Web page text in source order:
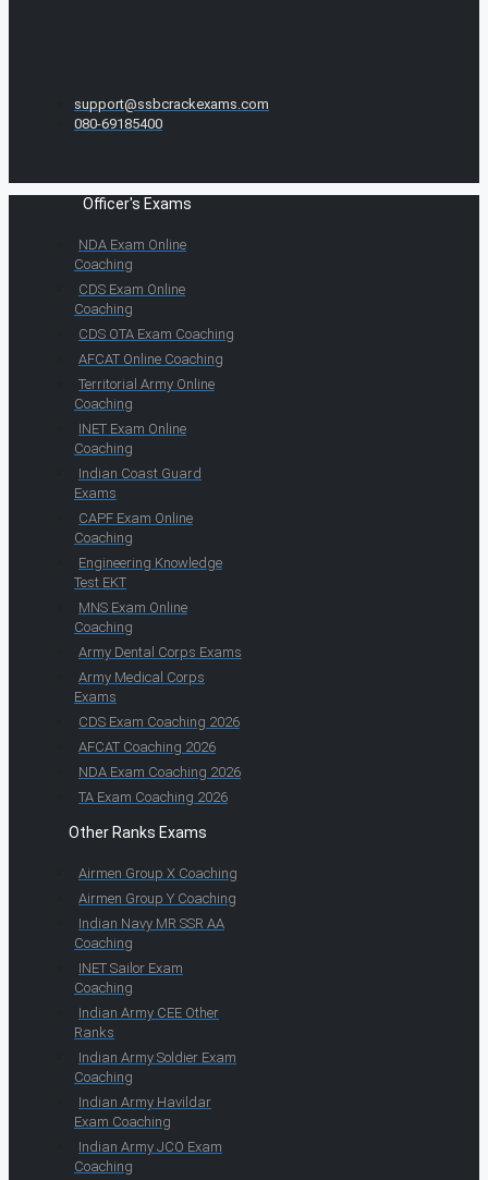
support@ssbcrackexams.com
080-69185400
Officer's Exams
NDA Exam Online
Coaching
CDS Exam Online
Coaching
CDS OTA Exam Coaching
AFCAT Online Coaching
Territorial Army Online
Coaching
INET Exam Online
Coaching
Indian Coast Guard
Exams
CAPF Exam Online
Coaching
Engineering Knowledge
Test EKT
MNS Exam Online
Coaching
Army Dental Corps Exams
Army Medical Corps
Exams
CDS Exam Coaching 2026
AFCAT Coaching 2026
NDA Exam Coaching 2026
TA Exam Coaching 2026
Other Ranks Exams
Airmen Group X Coaching
Airmen Group Y Coaching
Indian Navy MR SSR AA
Coaching
INET Sailor Exam
Coaching
Indian Army CEE Other
Ranks
Indian Army Soldier Exam
Coaching
Indian Army Havildar
Exam Coaching
Indian Army JCO Exam
Coaching